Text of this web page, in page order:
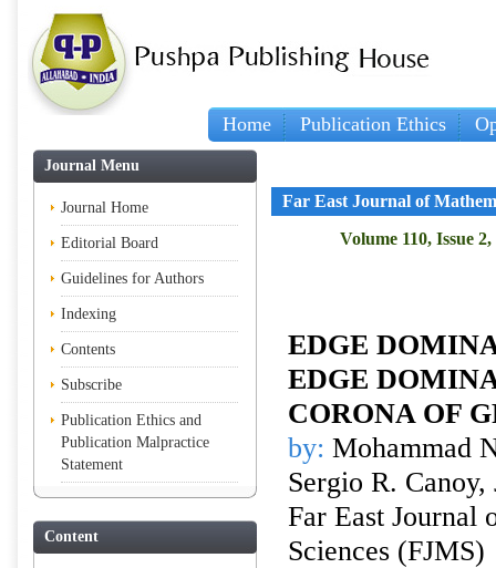
Home Publication Ethics
Journal Menu
Journal Home
Editorial Board
Guidelines for Authors
Indexing
Contents
Subscribe
Publication Ethics and
Publication Malpractice
Statement
Content
Far East Journal of
Volume 110, Issue
EDGE
EDGE
CORONA OF
by: Mohammad
Sergio R. Canoy,
Far East Journal
Sciences (FJMS)